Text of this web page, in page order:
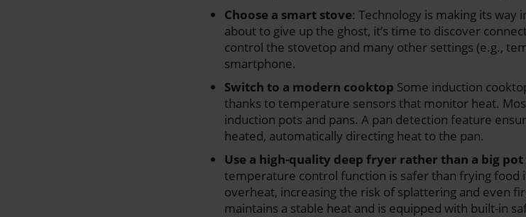
Choose a smart stove: Technology is making its
about to give up the ghost, it’s time to discover
control the stovetop and many other settings (e.g.,
smartphone.
Switch to a modern cooktop Some induction
thanks to temperature sensors that monitor heat.
induction pots and pans. A pan detection feature
heated, automatically directing heat to the pan.
Use a high-quality deep fryer rather than a big
temperature control function is safer than frying food
overheat, increasing the risk of splattering and even
maintains a stable heat and is equipped with built-in